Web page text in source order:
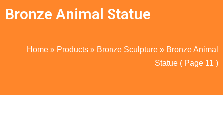
Bronze Animal Statue
Home » Products » Bronze Sculpture » Bronze Animal
Statue ( Page 11 )